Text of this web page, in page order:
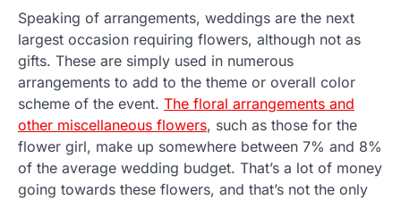
Speaking of arrangements, weddings are the next
largest occasion requiring flowers, although not as
gifts. These are simply used in numerous
arrangements to add to the theme or overall color
scheme of the event. The floral arrangements and
other miscellaneous flowers, such as those for the
flower girl, make up somewhere between 7% and 8%
of the average wedding budget. That’s a lot of money
going towards these flowers, and that’s not the only